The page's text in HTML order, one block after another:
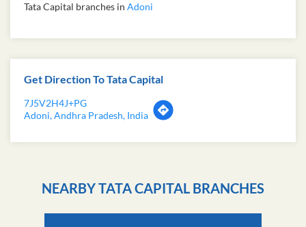
Tata Capital branches in Adoni
Get Direction To Tata Capital
7J5V2H4J+PG
Adoni, Andhra Pradesh, India
NEARBY TATA CAPITAL BRANCHES